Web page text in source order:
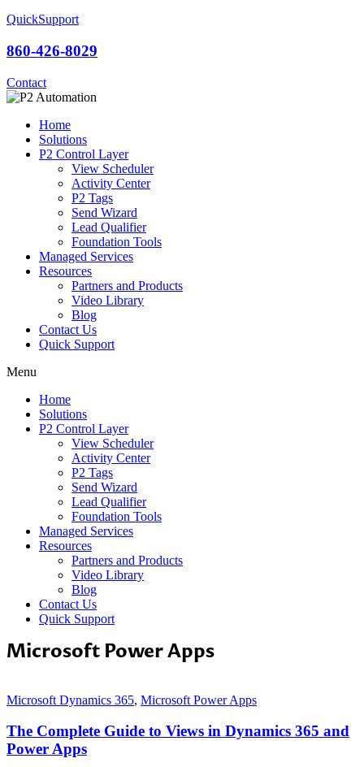
QuickSupport
860-426-8029
Contact
Home
Solutions
P2 Control Layer
View Scheduler
Activity Center
P2 Tags
Send Wizard
Lead Qualifier
Foundation Tools
Managed Services
Resources
Partners and Products
Video Library
Blog
Contact Us
Quick Support
Menu
Home
Solutions
P2 Control Layer
View Scheduler
Activity Center
P2 Tags
Send Wizard
Lead Qualifier
Foundation Tools
Managed Services
Resources
Partners and Products
Video Library
Blog
Contact Us
Quick Support
Microsoft Power Apps
Microsoft Dynamics 365, Microsoft Power Apps
The Complete Guide to Views in Dynamics 365 and
Power Apps